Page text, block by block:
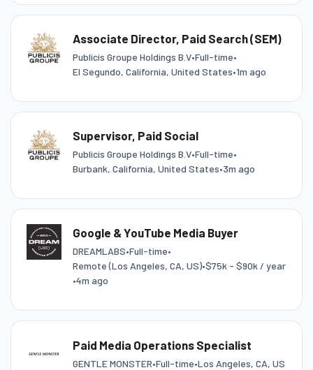
Associate Director, Paid Search (SEM)
Publicis Groupe Holdings B.V•Full-time•
El Segundo, California, United States•1m ago
Supervisor, Paid Social
Publicis Groupe Holdings B.V•Full-time•
Burbank, California, United States•3m ago
Google & YouTube Media Buyer
DREAMLABS•Full-time•
Remote (Los Angeles, CA, US)•$75k - $90k / year
•4m ago
Paid Media Operations Specialist
GENTLE MONSTER•Full-time•Los Angeles, CA, US